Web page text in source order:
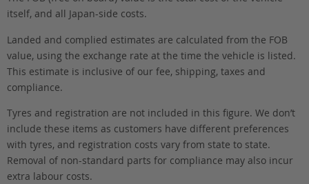
itself, and all Japan-side costs.
Landed and complied estimates are calculated from the FOB
value, using the exchange rate at the time the vehicle is listed.
This estimate is inclusive of our fee, shipping, taxes and
compliance.
Tyres and registration are not included in this figure. We don’t
include these items as customers have different preferences
with tyres, and registration costs vary from state to state.
Removal of non-standard parts for compliance may also incur
extra labour costs.